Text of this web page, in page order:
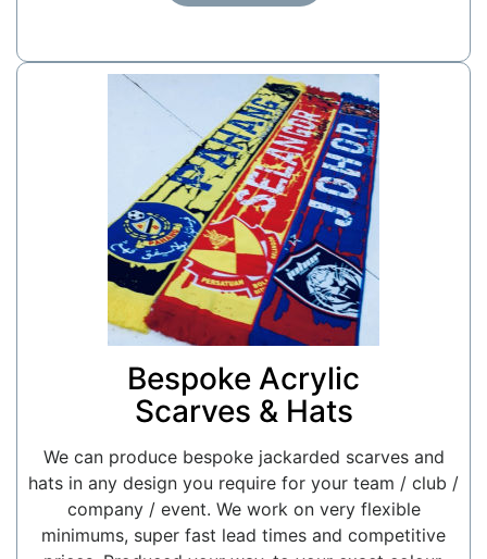
Bespoke Acrylic
Scarves & Hats
We can produce bespoke jackarded scarves and
hats in any design you require for your team / club /
company / event. We work on very flexible
minimums, super fast lead times and competitive